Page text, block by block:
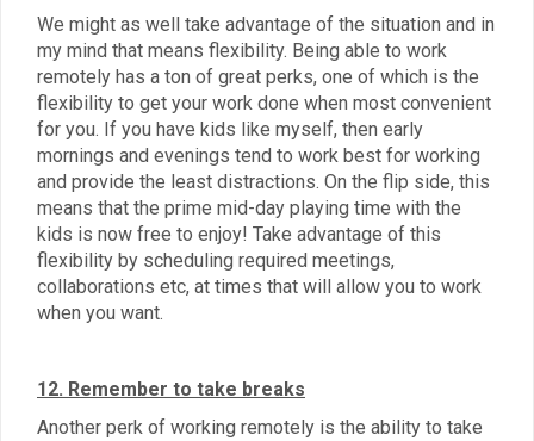
We might as well take advantage of the situation and in
my mind that means flexibility. Being able to work
remotely has a ton of great perks, one of which is the
flexibility to get your work done when most convenient
for you. If you have kids like myself, then early
mornings and evenings tend to work best for working
and provide the least distractions. On the flip side, this
means that the prime mid-day playing time with the
kids is now free to enjoy! Take advantage of this
flexibility by scheduling required meetings,
collaborations etc, at times that will allow you to work
when you want.
12. Remember to take breaks
Another perk of working remotely is the ability to take